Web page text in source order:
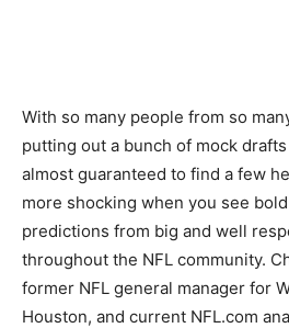
With so many people from so
putting out a bunch of mock drafts
almost guaranteed to find a few
more shocking when you see
predictions from big and well
throughout the NFL community.
former NFL general manager for
Houston, and current NFL.com